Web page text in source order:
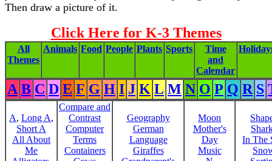
Then draw a picture of it.
Click Here for K-3 Themes
All
Themes
Animals Food People Plants Sports
Time
and
Calendar
A B C D E F G H I J K L M N O P Q R S
A, Long A,
Short A
All About
Me
Compare and
Contrast
Computer
Terms
Containers
Geography
German
Language
Giraffes
Moon
Mother's
Day
Music
In The